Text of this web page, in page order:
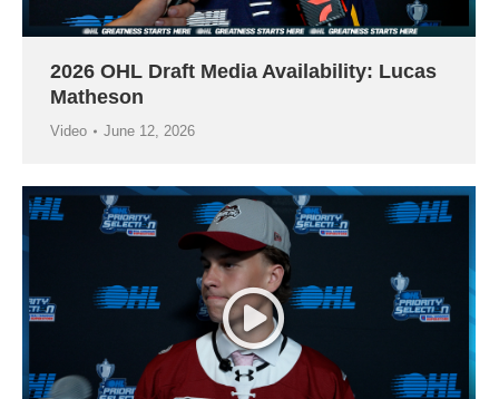
2026 OHL Draft Media Availability: Lucas
Matheson
Video June 12, 2026